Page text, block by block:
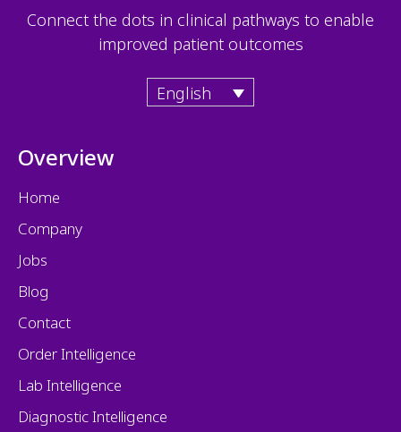
Connect the dots in clinical pathways to enable
improved patient outcomes
English
Overview
Home
Company
Jobs
Blog
Contact
Order Intelligence
Lab Intelligence
Diagnostic Intelligence